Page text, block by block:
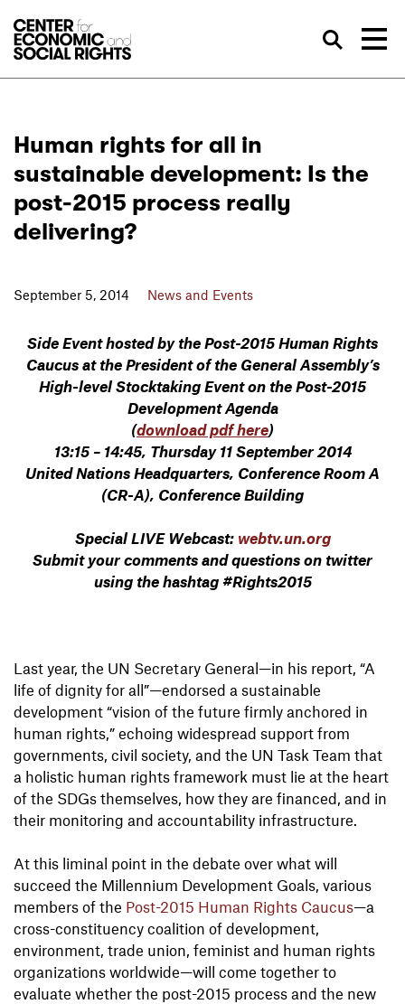
Human rights for all in
sustainable development: Is the
post-2015 process really
delivering?
September 5, 2014 News and Events
Side Event hosted by the Post-2015 Human Rights
Caucusat the President of the General Assembly’s
High-level Stocktaking Event on the Post-2015
Development Agenda
(download pdf here)
13:15 – 14:45, Thursday 11 September 2014
United Nations Headquarters, Conference Room A
(CR-A), Conference Building
Special LIVE Webcast: webtv.un.org
Submit your comments and questions on twitter
using the hashtag #Rights2015
Last year, the UN Secretary General—in his report, “A
life of dignity for all”—endorsed a sustainable
development “vision of the future firmly anchored in
human rights,” echoing widespread support from
governments, civil society, and the UN Task Team that
a holistic human rights framework must lie at the heart
of the SDGs themselves, how they are financed, and in
their monitoring and accountability infrastructure.
At this liminal point in the debate over what will
succeed the Millennium Development Goals, various
members of the Post-2015 Human Rights Caucus—a
cross-constituency coalition of development,
environment, trade union, feminist and human rights
organizations worldwide—will come together to
evaluate whether the post-2015 process and the new